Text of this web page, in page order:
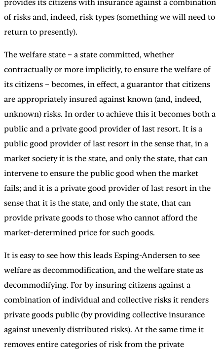
provides its citizens with insurance against a combination
of risks and, indeed, risk types (something we will need to
return to presently).
The welfare state – a state committed, whether
contractually or more implicitly, to ensure the welfare of
its citizens – becomes, in effect, a guarantor that citizens
are appropriately insured against known (and, indeed,
unknown) risks. In order to achieve this it becomes both a
public and a private good provider of last resort. It is a
public good provider of last resort in the sense that, in a
market society it is the state, and only the state, that can
intervene to ensure the public good when the market
fails; and it is a private good provider of last resort in the
sense that it is the state, and only the state, that can
provide private goods to those who cannot afford the
market-determined price for such goods.
It is easy to see how this leads Esping-Andersen to see
welfare as decommodification, and the welfare state as
decommodifying. For by insuring citizens against a
combination of individual and collective risks it renders
private goods public (by providing collective insurance
against unevenly distributed risks). At the same time it
removes entire categories of risk from the private